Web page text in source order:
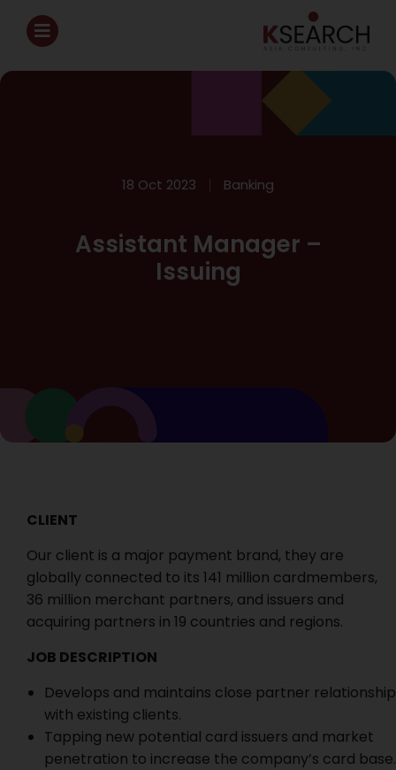
18 Oct 2023 Banking
Assistant Manager –
Issuing
CLIENT
Our client is a major payment brand, they are
globally connected to its 141 million cardmembers,
36 million merchant partners, and issuers and
acquiring partners in 19 countries and regions.
JOB DESCRIPTION
Develops and maintains close partner relationship
with existing clients.
Tapping new potential card issuers and market
penetration to increase the company’s card base.